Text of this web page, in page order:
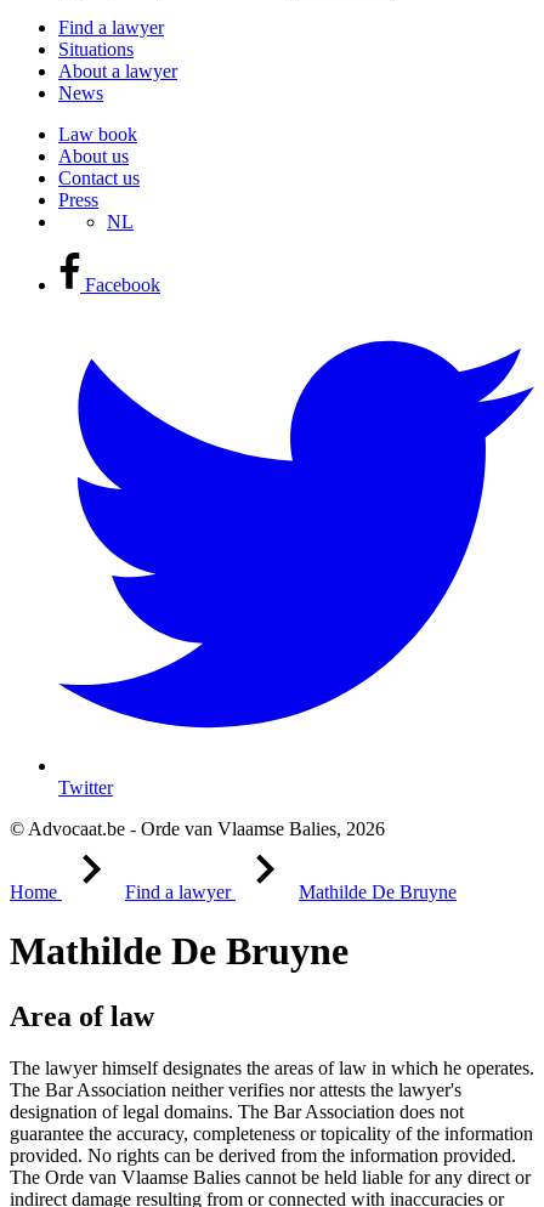
Find a lawyer
Situations
About a lawyer
News
Law book
About us
Contact us
Press
NL
Facebook
Twitter
© Advocaat.be - Orde van Vlaamse Balies, 2026
Home Find a lawyer Mathilde De Bruyne
Mathilde De Bruyne
Area of law
The lawyer himself designates the areas of law in which he operates.
The Bar Association neither verifies nor attests the lawyer's
designation of legal domains. The Bar Association does not
guarantee the accuracy, completeness or topicality of the information
provided. No rights can be derived from the information provided.
The Orde van Vlaamse Balies cannot be held liable for any direct or
indirect damage resulting from or connected with inaccuracies or